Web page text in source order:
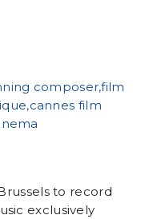
to record
exclusively